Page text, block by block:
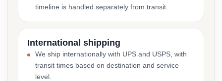
timeline is handled separately from transit.
International shipping
We ship internationally with UPS and USPS, with
transit times based on destination and service
level.